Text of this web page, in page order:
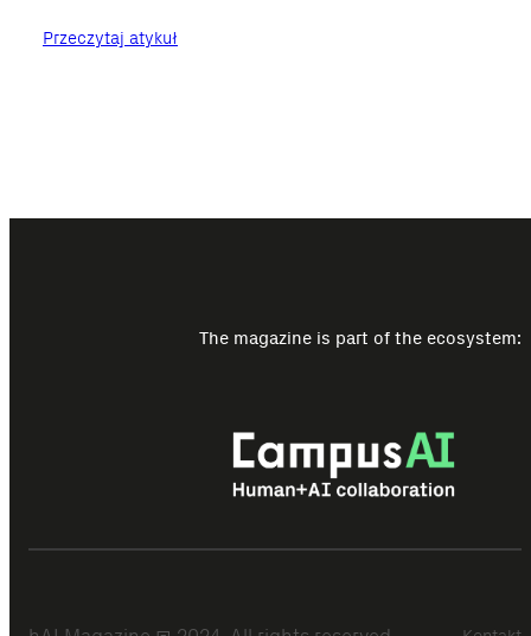
Przeczytaj atykuł
The magazine is part of the ecosystem: